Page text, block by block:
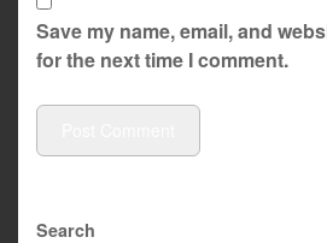
Save my name, email, and
for the next time I comment.
Search